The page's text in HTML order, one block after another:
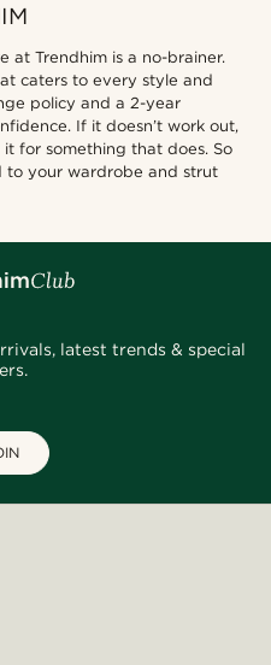
at Trendhim is a no-brainer.
caters to every style and
policy and a 2-year
If it doesn’t work out,
for something that does. So
to your wardrobe and strut
latest trends & special